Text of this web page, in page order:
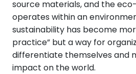
source materials, and the
operates within an
sustainability has become
practice” but a way for
differentiate themselves and
impact on the world.